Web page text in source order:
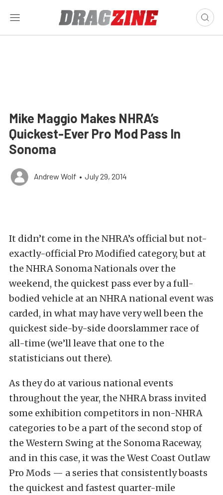
Mike Maggio Makes NHRA’s
Quickest-Ever Pro Mod Pass In
Sonoma
Andrew Wolf • July 29, 2014
It didn’t come in the NHRA’s official but not-
exactly-official Pro Modified category, but at
the NHRA Sonoma Nationals over the
weekend, the quickest pass ever by a full-
bodied vehicle at an NHRA national event was
carded, in what may have very well been the
quickest side-by-side doorslammer race of
all-time (we’ll leave that one to the
statisticians out there).
As they do at various national events
throughout the year, the NHRA brass invited
some exhibition competitors in non-NHRA
categories to be a part of the second stop of
the Western Swing at the Sonoma Raceway,
and in this case, it was the West Coast Outlaw
Pro Mods — a series that consistently boasts
the quickest and fastest quarter-mile